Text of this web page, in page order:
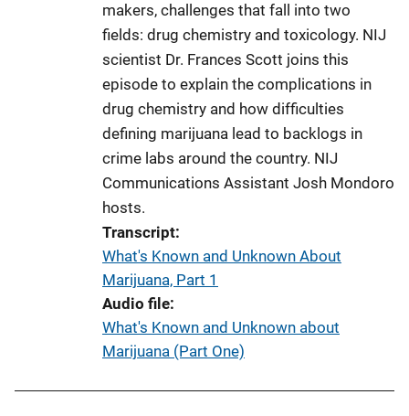
makers, challenges that fall into two
fields: drug chemistry and toxicology. NIJ
scientist Dr. Frances Scott joins this
episode to explain the complications in
drug chemistry and how difficulties
defining marijuana lead to backlogs in
crime labs around the country. NIJ
Communications Assistant Josh Mondoro
hosts.
Transcript
What's Known and Unknown About
Marijuana, Part 1
Audio file
What's Known and Unknown about
Marijuana (Part One)